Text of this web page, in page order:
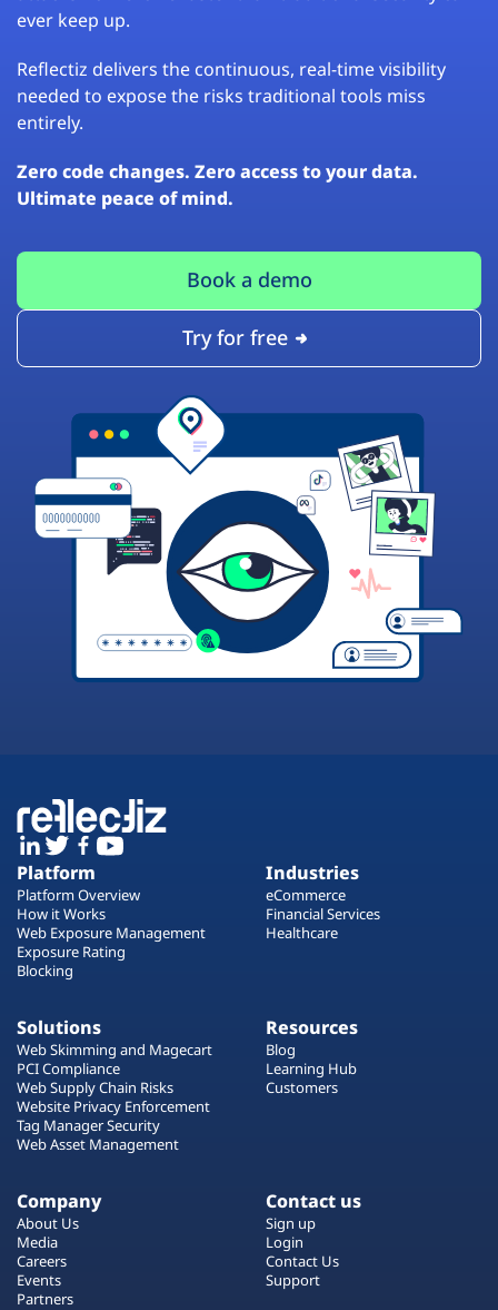
ever keep up.
Reflectiz delivers the continuous, real-time visibility
needed to expose the risks traditional tools miss
entirely.
Zero code changes. Zero access to your data.
Ultimate peace of mind.
Book a demo
Try for free
Platform
Platform Overview
How it Works
Web Exposure Management
Exposure Rating
Blocking
Industries
eCommerce
Financial Services
Healthcare
Solutions
Web Skimming and Magecart
PCI Compliance
Web Supply Chain Risks
Website Privacy Enforcement
Tag Manager Security
Web Asset Management
Resources
Blog
Learning Hub
Customers
Company
About Us
Media
Careers
Events
Partners
Contact us
Sign up
Login
Contact Us
Support